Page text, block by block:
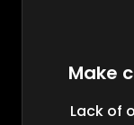
Make
Lack of